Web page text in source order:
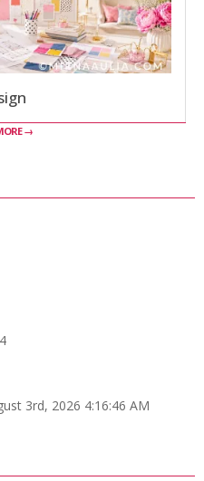
→
3rd, 2026 4:16:46 AM